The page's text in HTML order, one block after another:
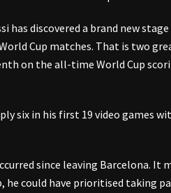
has discovered a brand new
Cup matches. That is two
on the all-time World Cup
six in his first 19 video games
since leaving Barcelona. It
he could have prioritised taking